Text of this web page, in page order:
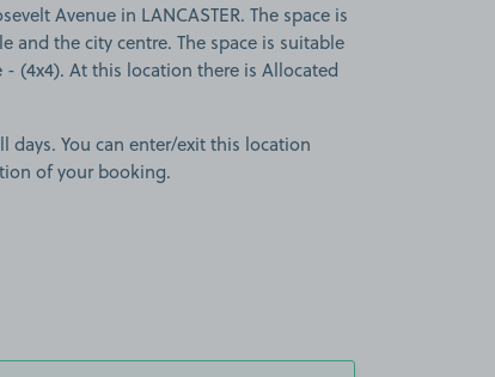
Avenue in LANCASTER. The space is
and the city centre. The space is suitable
(4x4). At this location there is Allocated
days. You can enter/exit this location
of your booking.